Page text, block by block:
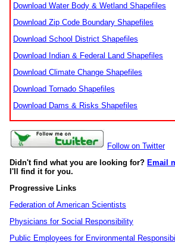
Download Water Body & Wetland Shapefiles
Download Zip Code Boundary Shapefiles
Download School District Shapefiles
Download Indian & Federal Land Shapefiles
Download Climate Change Shapefiles
Download Tornado Shapefiles
Download Dams & Risks Shapefiles
Follow on Twitter
Didn't find what you are looking for? Email
I'll find it for you.
Progressive Links
Federation of American Scientists
Physicians for Social Responsibility
Public Employees for Environmental